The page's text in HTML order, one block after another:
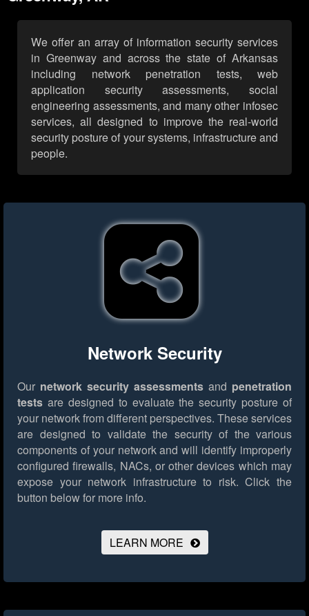
We offer an array of information security services
in Greenway and across the state of Arkansas
including network penetration tests, web
application security assessments, social
engineering assessments, and many other infosec
services, all designed to improve the real-world
security posture of your systems, infrastructure and
people.
Network Security
Our network security assessments and penetration
tests are designed to evaluate the security posture of
your network from different perspectives. These services
are designed to validate the security of the various
components of your network and will identify improperly
configured firewalls, NACs, or other devices which may
expose your network infrastructure to risk. Click the
button below for more info.
LEARN MORE